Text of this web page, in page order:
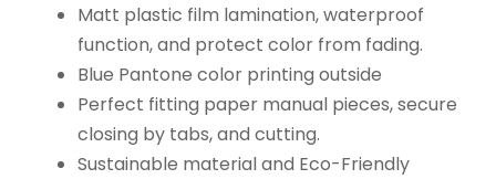
Matt plastic film lamination, waterproof
function, and protect color from fading.
Blue Pantone color printing outside
Perfect fitting paper manual pieces, secure
closing by tabs, and cutting.
Sustainable material and Eco-Friendly